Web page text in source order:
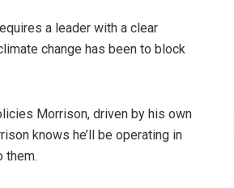
a leader with a clear
change has been to block
Morrison, driven by his own
knows he’ll be operating in
them.